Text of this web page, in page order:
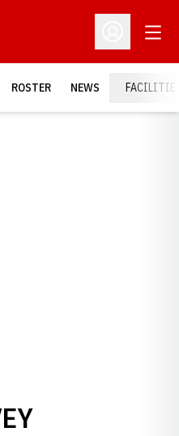
Open
ROSTER NEWS
SEASON